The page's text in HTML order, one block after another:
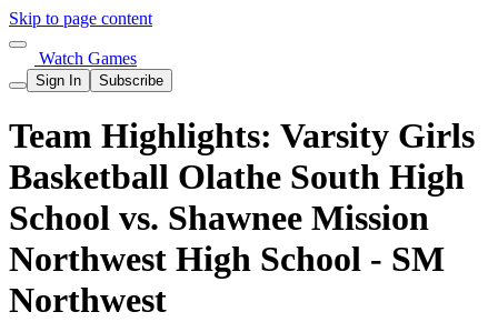
Skip to page content
Watch Games
Sign In Subscribe
Team Highlights: Varsity Girls
Basketball Olathe South High
School vs. Shawnee Mission
Northwest High School - SM
Northwest